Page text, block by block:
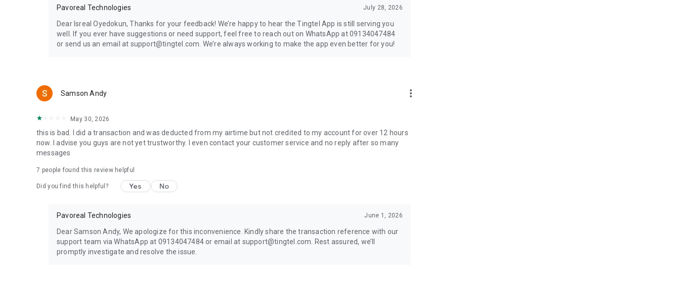
Pavoreal Technologies July 28, 2026
Dear Isreal Oyedokun, Thanks for your feedback! We’re happy to hear the Tingtel App is still serving you
well. If you ever have suggestions or need support, feel free to reach out on WhatsApp at 09134047484
or send us an email at support@tingtel.com. We’re always working to make the app even better for you!
Samson Andy more_vert
May 30, 2026
this is bad. I did a transaction and was deducted from my airtime but not credited to my account for over 12 hours
now. I advise you guys are not yet trustworthy. I even contact your customer service and no reply after so many
messages
7 people found this review helpful
Did you find this helpful? Yes No
Pavoreal Technologies June 1, 2026
Dear Samson Andy, We apologize for this inconvenience. Kindly share the transaction reference with our
support team via WhatsApp at 09134047484 or email at support@tingtel.com. Rest assured, we’ll
promptly investigate and resolve the issue.